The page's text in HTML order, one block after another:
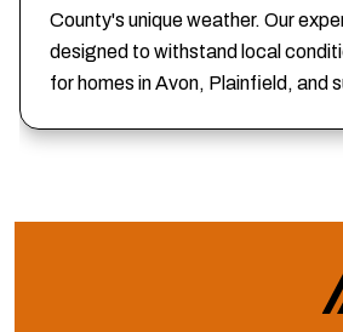
County's unique weather. Our
designed to withstand local
for homes in Avon, Plainfield, and